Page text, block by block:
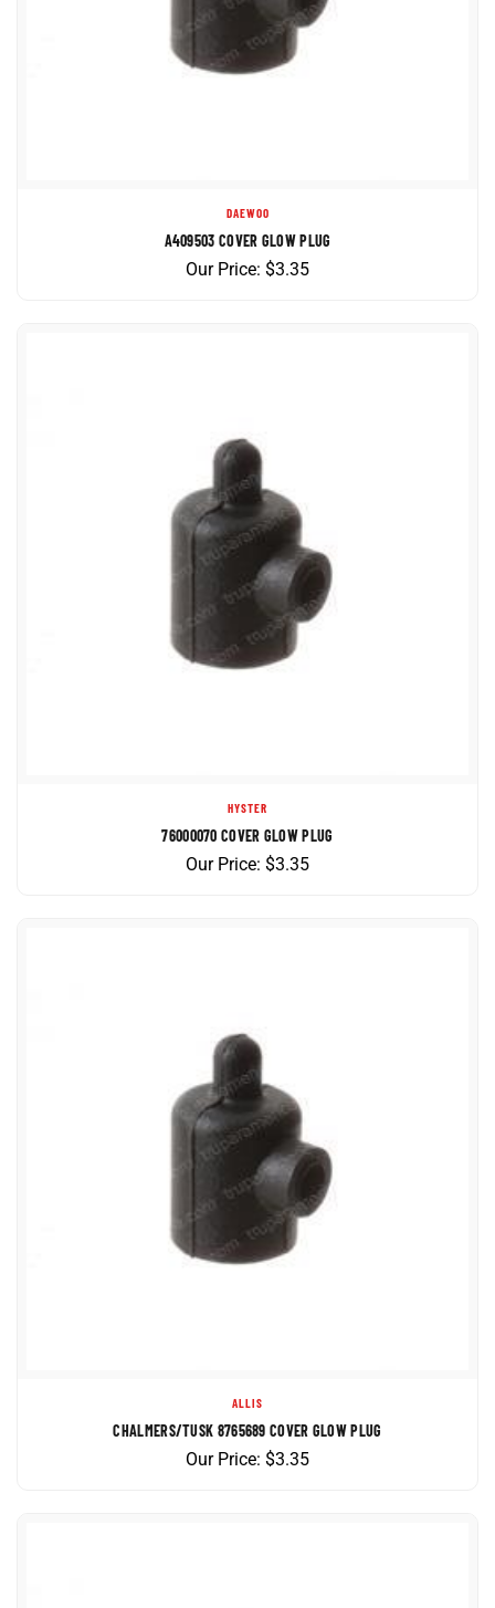
A409503 COVER GLOW PLUG
Our Price: $3.35
76000070 COVER GLOW PLUG
Our Price: $3.35
CHALMERS/TUSK 8765689 COVER GLOW PLUG
Our Price:$3.35